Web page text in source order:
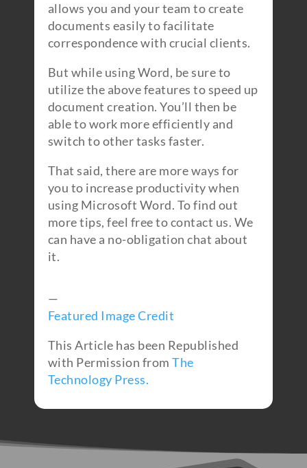
allows you and your team to create
documents easily to facilitate
correspondence with crucial clients.
But while using Word, be sure to
utilize the above features to speed up
document creation. You’ll then be
able to work more efficiently and
switch to other tasks faster.
That said, there are more ways for
you to increase productivity when
using Microsoft Word. To find out
more tips, feel free to contact us. We
can have a no-obligation chat about
it.
—
Featured Image Credit
This Article has been Republished
with Permission fromThe
Technology Press.